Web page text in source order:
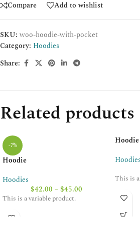
Compare Add to wishlist
SKU: woo-hoodie-with-pocket
Category: Hoodies
Share:
Related products
-7%
Hoodie
Hoodies
$42.00 – $45.00
This is a variable product.
Hoodies
This is